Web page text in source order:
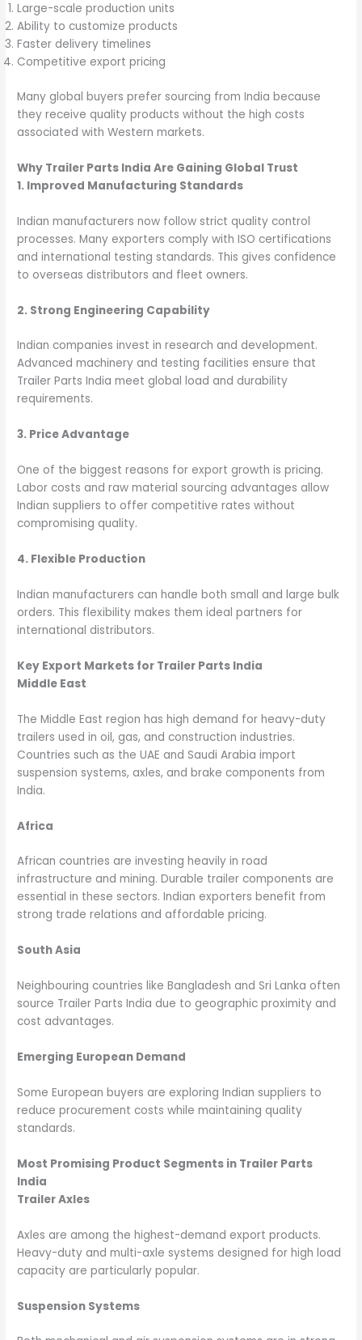
Large-scale production units
Ability to customize products
Faster delivery timelines
Competitive export pricing
Many global buyers prefer sourcing from India because
they receive quality products without the high costs
associated with Western markets.
Why Trailer Parts India Are Gaining Global Trust
1. Improved Manufacturing Standards
Indian manufacturers now follow strict quality control
processes. Many exporters comply with ISO certifications
and international testing standards. This gives confidence
to overseas distributors and fleet owners.
2. Strong Engineering Capability
Indian companies invest in research and development.
Advanced machinery and testing facilities ensure that
Trailer Parts India meet global load and durability
requirements.
3. Price Advantage
One of the biggest reasons for export growth is pricing.
Labor costs and raw material sourcing advantages allow
Indian suppliers to offer competitive rates without
compromising quality.
4. Flexible Production
Indian manufacturers can handle both small and large bulk
orders. This flexibility makes them ideal partners for
international distributors.
Key Export Markets for Trailer Parts India
Middle East
The Middle East region has high demand for heavy-duty
trailers used in oil, gas, and construction industries.
Countries such as the UAE and Saudi Arabia import
suspension systems, axles, and brake components from
India.
Africa
African countries are investing heavily in road
infrastructure and mining. Durable trailer components are
essential in these sectors. Indian exporters benefit from
strong trade relations and affordable pricing.
South Asia
Neighbouring countries like Bangladesh and Sri Lanka often
source Trailer Parts India due to geographic proximity and
cost advantages.
Emerging European Demand
Some European buyers are exploring Indian suppliers to
reduce procurement costs while maintaining quality
standards.
Most Promising Product Segments in Trailer Parts
India
Trailer Axles
Axles are among the highest-demand export products.
Heavy-duty and multi-axle systems designed for high load
capacity are particularly popular.
Suspension Systems